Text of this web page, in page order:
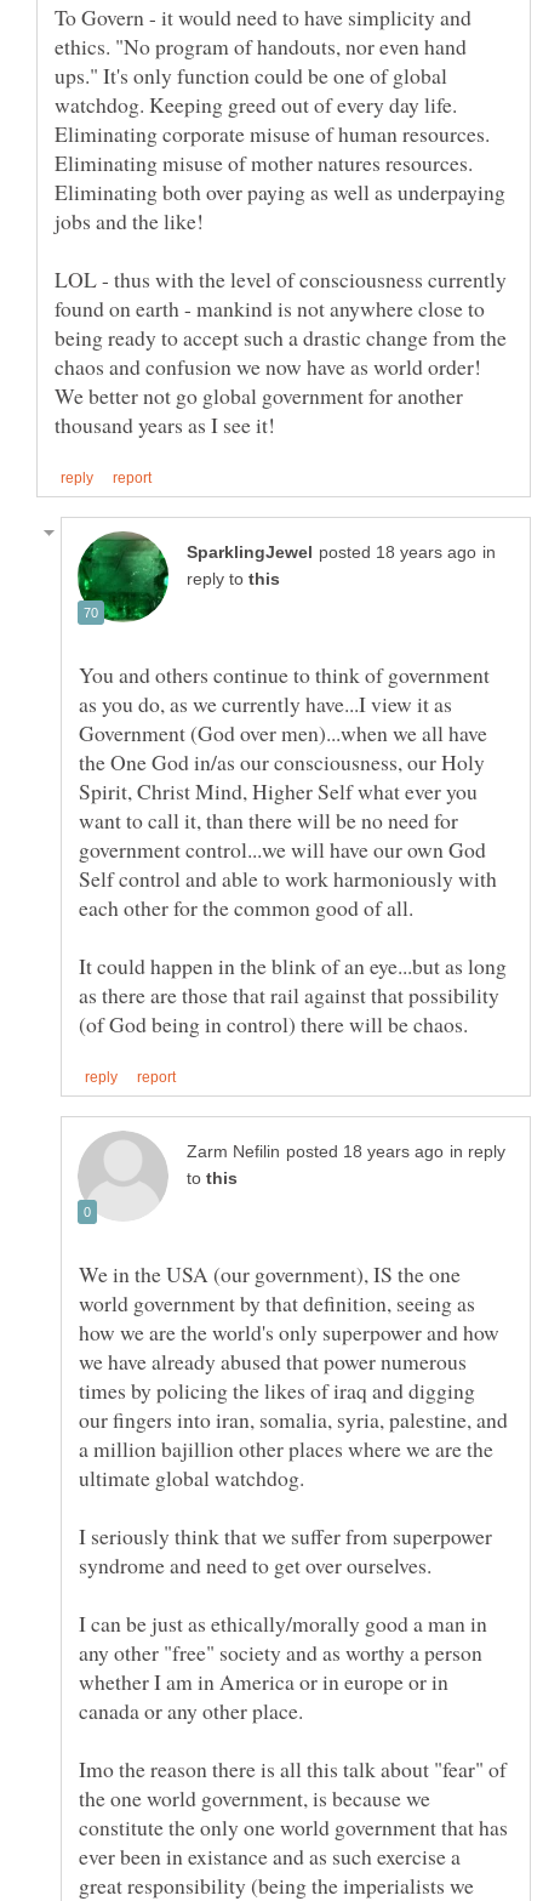
To Govern - it would need to have simplicity and
ethics. "No program of handouts, nor even hand
ups." It's only function could be one of global
watchdog. Keeping greed out of every day life.
Eliminating corporate misuse of human resources.
Eliminating misuse of mother natures resources.
Eliminating both over paying as well as underpaying
LOL - thus with the level of consciousness currently
found on earth - mankind is not anywhere close to
being ready to accept such a drastic change from the
chaos and confusion we now have as world order!
We better not go global government for another
in
reply to
You and others continue to think of government
as you do, as we currently have...I view it as
Government (God over men)...when we all have
the One God in/as our consciousness, our Holy
Spirit, Christ Mind, Higher Self what ever you
want to call it, than there will be no need for
government control...we will have our own God
Self control and able to work harmoniously with
It could happen in the blink of an eye...but as long
as there are those that rail against that possibility
in reply
to
We in the USA (our government), IS the one
world government by that definition, seeing as
how we are the world's only superpower and how
we have already abused that power numerous
times by policing the likes of iraq and digging
our fingers into iran, somalia, syria, palestine, and
a million bajillion other places where we are the
I seriously think that we suffer from superpower
I can be just as ethically/morally good a man in
any other "free" society and as worthy a person
whether I am in America or in europe or in
Imo the reason there is all this talk about "fear" of
the one world government, is because we
constitute the only one world government that has
ever been in existance and as such exercise a
great responsibility (being the imperialists we